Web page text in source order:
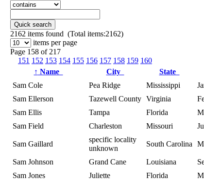
Quick search
2162 items found (Total items:2162)
items per page
Page 158 of 217
151 152 153 154 155 156 157 158 159 160
↑ Name City State
Sam Cole
Pea Ridge Mississippi
Sam Ellerson
Tazewell County Virginia
Sam Ellis
Tampa Florida
Sam Field
Charleston Missouri
Sam Gaillard
specific locality
unknown
South Carolina
Sam Johnson Grand Cane Louisiana
Sam Jones
Juliette Florida